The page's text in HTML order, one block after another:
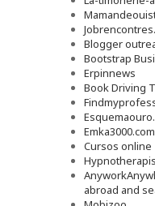
Blogger
Bootstrap
Erpinnews
Book Driving
Emka3000.com
Cursos online
abroad and